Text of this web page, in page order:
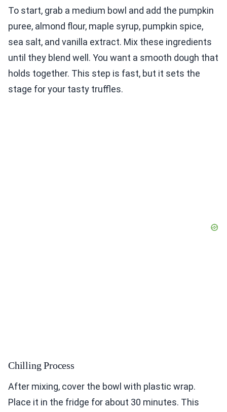
To start, grab a medium bowl and add the pumpkin
puree, almond flour, maple syrup, pumpkin spice,
sea salt, and vanilla extract. Mix these ingredients
until they blend well. You want a smooth dough that
holds together. This step is fast, but it sets the
stage for your tasty truffles.
Chilling Process
After mixing, cover the bowl with plastic wrap.
Place it in the fridge for about 30 minutes. This